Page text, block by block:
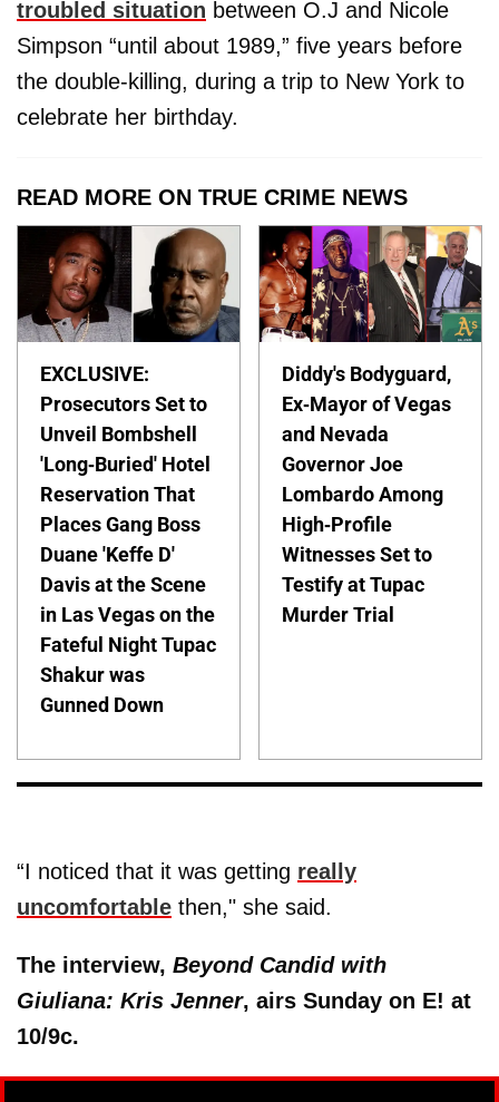
troubled situation between O.J and Nicole
Simpson “until about 1989,” five years before
the double-killing, during a trip to New York to
celebrate her birthday.
READ MORE ON TRUE CRIME NEWS
EXCLUSIVE:
Prosecutors Set to
Unveil Bombshell
'Long-Buried' Hotel
Reservation That
Places Gang Boss
Duane 'Keffe D'
Davis at the Scene
in Las Vegas on the
Fateful Night Tupac
Shakur was
Gunned Down
Diddy's Bodyguard,
Ex-Mayor of Vegas
and Nevada
Governor Joe
Lombardo Among
High-Profile
Witnesses Set to
Testify at Tupac
Murder Trial
“I noticed that it was getting really
uncomfortable then," she said.
The interview, Beyond Candid with
Giuliana: Kris Jenner, airs Sunday on E! at
10/9c.